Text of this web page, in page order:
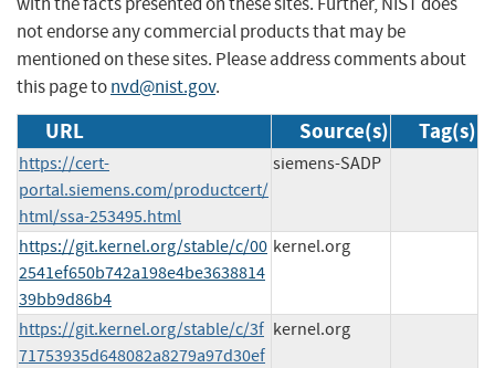
not endorse any commercial products that may be
mentioned on these sites. Please address comments about
this page tonvd@nist.gov.
URL Source(s) Tag(s)
https://cert-
portal.siemens.com/productcert/
html/ssa-253495.html
siemens-SADP
https://git.kernel.org/stable/c/00
2541ef650b742a198e4be3638814
39bb9d86b4
kernel.org
https://git.kernel.org/stable/c/3f
71753935d648082a8279a97d30ef
kernel.org